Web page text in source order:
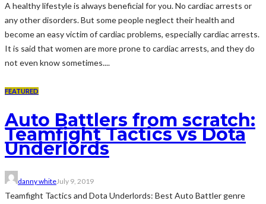
A healthy lifestyle is always beneficial for you. No cardiac arrests or
any other disorders. But some people neglect their health and
become an easy victim of cardiac problems, especially cardiac arrests.
It is said that women are more prone to cardiac arrests, and they do
not even know sometimes....
FEATURED
Auto Battlers from scratch:
Teamfight Tactics vs Dota
Underlords
danny whiteJuly 9, 2019
Teamfight Tactics and Dota Underlords: Best Auto Battler genre